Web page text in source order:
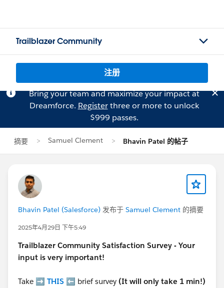
Trailblazer Community
注册
Bring your team and maximize your impact at
Dreamforce. Registerthree or more to unlock
$999 passes.
摘要 Samuel Clement Bhavin Patel 的帖子
Bhavin Patel (Salesforce) 发布于 Samuel Clement 的摘要
2025年4月29日 下午5:49
Trailblazer Community Satisfaction Survey - Your
input is very important!
Take ➡️ THIS ⬅️ brief survey (It will only take 1 min!)